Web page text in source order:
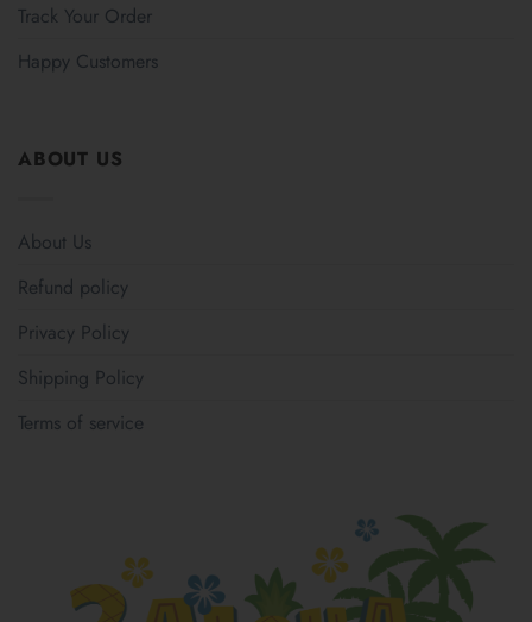
Track Your Order
Happy Customers
ABOUT US
About Us
Refund policy
Privacy Policy
Shipping Policy
Terms of service